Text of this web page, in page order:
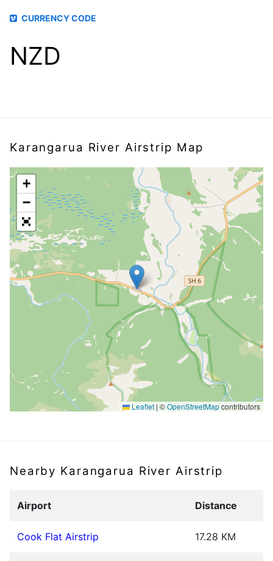
CURRENCY CODE
NZD
Karangarua River Airstrip Map
+
−
Leaflet | ©OpenStreetMapcontributors
Nearby Karangarua River Airstrip
Airport Distance
Cook Flat Airstrip 17.28 KM